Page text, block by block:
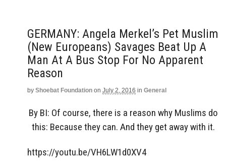
GERMANY: Angela Merkel’s Pet Muslim
(new Europeans) Savages Beat Up A
Man At A Bus Stop For No Apparent
Reason
by Shoebat Foundation on July 2, 2016 in General
By BI: Of course, there is a reason why Muslims do
this: Because they can. And they get away with it.
https://youtu.be/VH6LW1d0XV4